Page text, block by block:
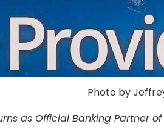
Photo by
as Official Banking Partner of